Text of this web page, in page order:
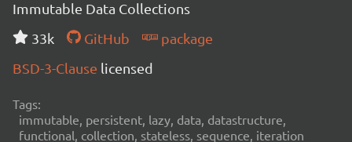
Immutable Data Collections
33k
GitHub
package
BSD-3-Clause licensed
Tags:
immutable, persistent, lazy, data, datastructure,
functional, collection, stateless, sequence, iteration